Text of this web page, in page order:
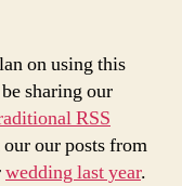
on using this
sharing our
RSS
our posts from
wedding last year.